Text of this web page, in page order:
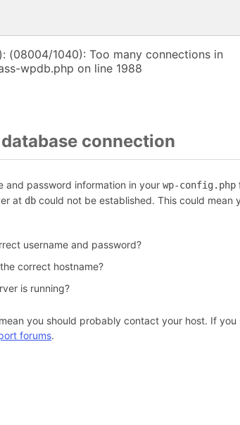
(08004/1040): Too many connections in
wpdb.php on line 1988
connection
and password information in your wp-config.php
at db could not be established. This could mean
username and password?
correct hostname?
is running?
you should probably contact your host. If you
forums.